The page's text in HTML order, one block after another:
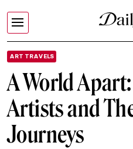
ART TRAVELS
A World
Artists and
Journeys